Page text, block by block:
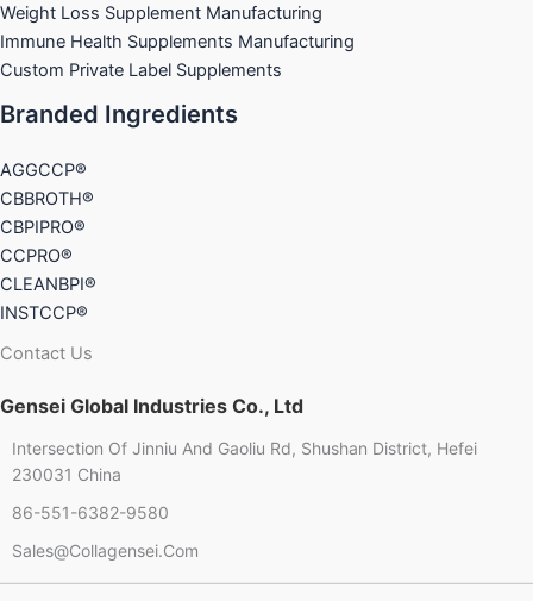
Weight Loss Supplement Manufacturing
Immune Health Supplements Manufacturing
Custom Private Label Supplements
Branded Ingredients
AGGCCP®
CBBROTH®
CBPIPRO®
CCPRO®
CLEANBPI®
INSTCCP®
Contact Us
Gensei Global Industries Co., Ltd
Intersection Of Jinniu And Gaoliu Rd, Shushan District, Hefei
230031 China
86-551-6382-9580
Sales@collagensei.com